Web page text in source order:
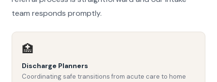
team responds promptly.
🏥
Discharge Planners
Coordinating safe transitions from acute care to home